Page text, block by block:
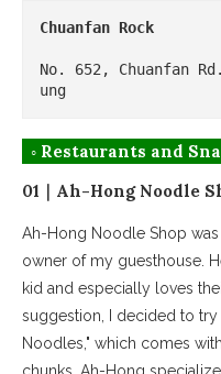
Chuanfan Rock
No. 652, Chuanfan
ung
◦ Restaurants and
01｜Ah-Hong Noodle
Ah-Hong Noodle Shop
owner of my guesthouse.
kid and especially loves
suggestion, I decided to try
Noodles," which comes